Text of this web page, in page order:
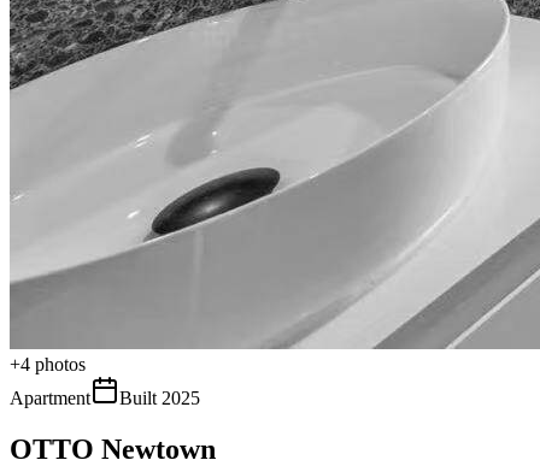
+4 photos
Apartment
Built 2025
OTTO Newtown